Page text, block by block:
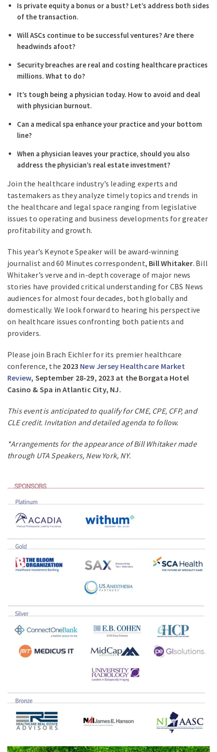
Is private equity a bonus or a bust? Let’s address both sides
of the transaction.
Will ASCs continue to be successful ventures? Are there
headwinds afoot?
Security breaches are real and costing healthcare practices
millions. What to do?
It’s tough being a physician today. How to avoid and deal
with physician burnout.
Can a medical spa enhance your practice and your bottom
line?
When a physician leaves your practice, should you also
address the physician’s real estate investment?
Join the healthcare industry’s leading experts and
tastemakers as they analyze timely topics and trends in
the healthcare and legal space ranging from legislative
issues to operating and business developments for greater
profitability and growth.
This year’s Keynote Speaker will be award-winning
journalist and 60 Minutes correspondent, Bill Whitaker. Bill
Whitaker’s verve and in-depth coverage of major news
stories have provided critical understanding for CBS News
audiences for almost four decades, both globally and
domestically. We look forward to hearing his perspective
on healthcare issues confronting both patients and
providers.
Please join Brach Eichler for its premier healthcare
conference, the 2023 New Jersey Healthcare Market
Review, September 28-29, 2023 at the Borgata Hotel
Casino & Spa in Atlantic City, NJ.
This event is anticipated to qualify for CME, CPE, CFP, and
CLE credit. Invitation and detailed agenda to follow.
*Arrangements for the appearance of Bill Whitaker made
through UTA Speakers, New York, NY.